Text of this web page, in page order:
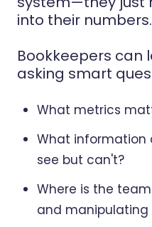
into their numbers.
Bookkeepers can
asking smart
What metrics
What information
see but can't?
Where is the
and